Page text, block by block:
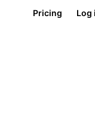
Pricing Log